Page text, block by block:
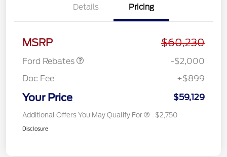
Details Pricing
MSRP $60,230
Ford Rebates
Retail Customer Cash
$1,000
SSE Down Payment
$1,000
-$2,000
Doc Fee
+$899
Your Price $59,129
Additional Offers You May Qualify For $2,750
Disclosure